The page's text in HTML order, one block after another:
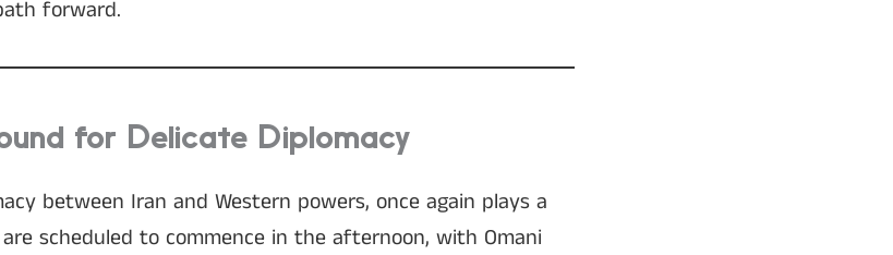
forward.
for Delicate Diplomacy
between Iran and Western powers, once again plays a
scheduled to commence in the afternoon, with Omani